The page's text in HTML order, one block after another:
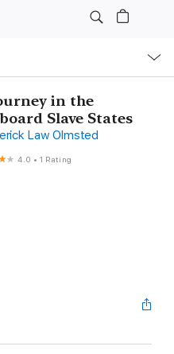
in the
Slave States
Law Olmsted
4.0 •1 Rating